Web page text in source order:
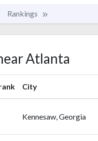
Rankings
Atlanta
City
Kennesaw, Georgia